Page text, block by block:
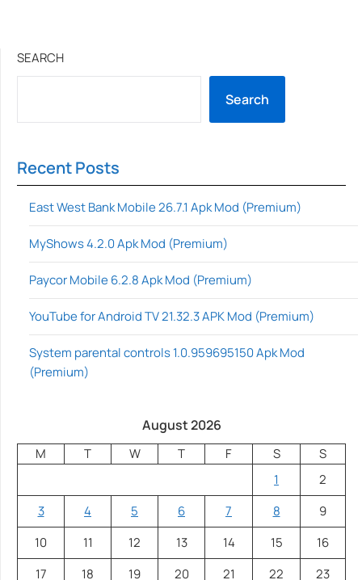
SEARCH
Search
Recent Posts
East West Bank Mobile 26.7.1 Apk Mod (Premium)
MyShows 4.2.0 Apk Mod (Premium)
Paycor Mobile 6.2.8 Apk Mod (Premium)
YouTube for Android TV 21.32.3 APK Mod (Premium)
System parental controls 1.0.959695150 Apk Mod
(Premium)
August 2026
M T W T F S
S
1
2
3
4 5 6 7 8
9
10
11 12 13 14 15
16
17
18 19 20 21 22 23